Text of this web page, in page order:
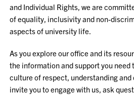
and Individual Rights, we are
of equality, inclusivity and non-
aspects of university life.
As you explore our office and its
the information and support you need
culture of respect, understanding and
invite you to engage with us, ask